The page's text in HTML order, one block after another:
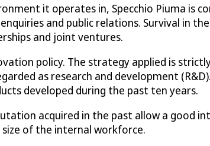
it operates in, Specchio Piuma
and public relations. Survival in
and joint ventures.
policy. The strategy applied is
as research and development
developed during the past ten years.
acquired in the past allow a good
of the internal workforce.